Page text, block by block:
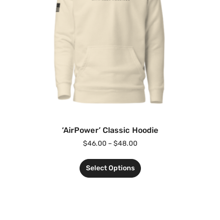
‘AirPower’ Classic Hoodie
$46.00 – $48.00
Select Options